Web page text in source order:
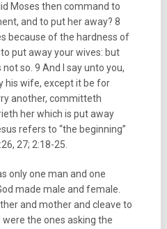
Moses then command to
and to put her away? 8
because of the hardness of
put away your wives: but
so. 9 And I say unto you,
his wife, except it be for
another, committeth
her which is put away
refers to “the beginning”
27; 2:18-25.
only one man and one
made male and female.
and mother and cleave to
were the ones asking the